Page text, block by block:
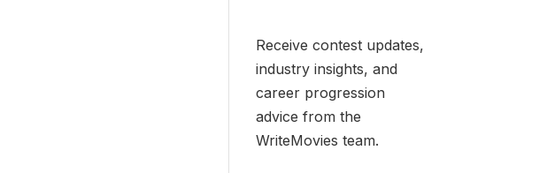
Receive contest updates,
industry insights, and
career progression
advice from the
WriteMovies team.